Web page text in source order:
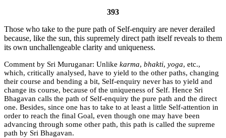
393
Those who take to the pure path of Self-enquiry are never derailed
because, like the sun, this supremely direct path itself reveals to them
its own unchallengeable clarity and uniqueness.
Sri Muruganar: Unlike karma, bhakti, yoga, etc.,
which, critically analysed, have to yield to the other paths, changing
their course and bending a bit, Self-enquiry never has to yield and
change its course, because of the uniqueness of Self. Hence Sri
Bhagavan calls the path of Self-enquiry the pure path and the direct
one. Besides, since one has to take to at least a little Self-attention in
order to reach the final Goal, even though one may have been
advancing through some other path, this path is called the supreme
path by Sri Bhagavan.